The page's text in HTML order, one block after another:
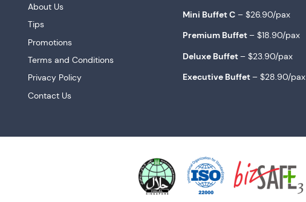
About Us
Tips
Promotions
Terms and Conditions
Privacy Policy
Contact Us
Mini Buffet C – $26.90/pax
Premium Buffet– $18.90/pax
Deluxe Buffet– $23.90/pax
Executive Buffet– $28.90/pax